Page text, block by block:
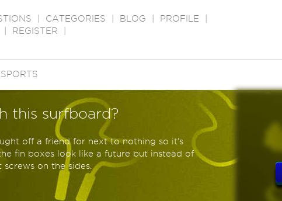
CATEGORIES BLOG PROFILE
REGISTER
this surfboard?
off a friend for next to nothing so it's
fin boxes look like a future but instead of
on the sides.